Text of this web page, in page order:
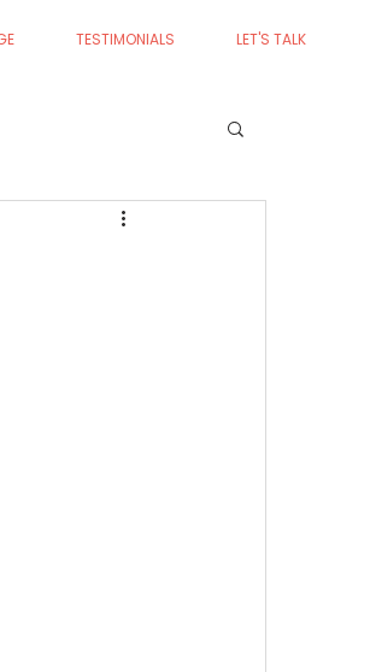
TESTIMONIALS LET'S TALK